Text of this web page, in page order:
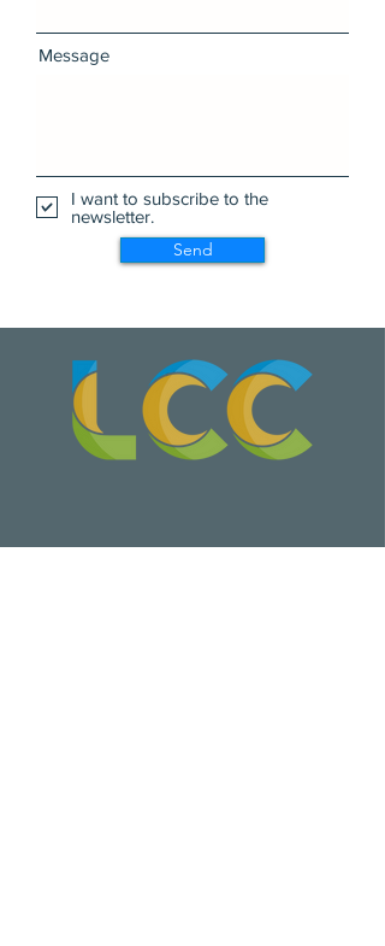
Message
I want to subscribe to the
newsletter.
Send